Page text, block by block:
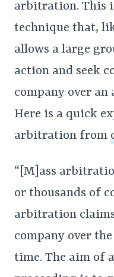
arbitration. This
technique that,
allows a large
action and seek
company over
Here is a quick
arbitration from
“[M]ass
or thousands of
arbitration
company over
time. The aim of